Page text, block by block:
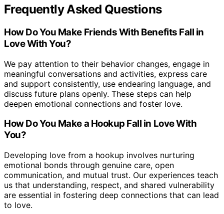
Frequently Asked Questions
How Do You Make Friends With Benefits Fall in
Love With You?
We pay attention to their behavior changes, engage in
meaningful conversations and activities, express care
and support consistently, use endearing language, and
discuss future plans openly. These steps can help
deepen emotional connections and foster love.
How Do You Make a Hookup Fall in Love With
You?
Developing love from a hookup involves nurturing
emotional bonds through genuine care, open
communication, and mutual trust. Our experiences teach
us that understanding, respect, and shared vulnerability
are essential in fostering deep connections that can lead
to love.